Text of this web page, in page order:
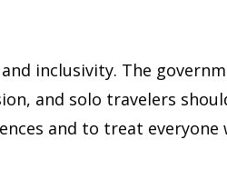
inclusivity. The
and solo travelers
and to treat everyone